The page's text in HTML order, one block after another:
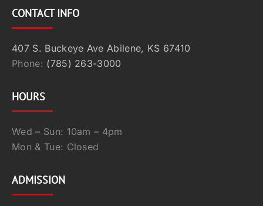
CONTACT INFO
407 S. Buckeye Ave Abilene, KS 67410
Phone: (785) 263-3000
HOURS
Wed – Sun: 10am – 4pm
Mon & Tue: Closed
ADMISSION